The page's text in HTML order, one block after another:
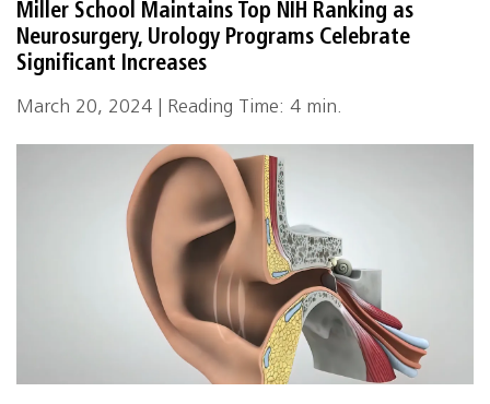
Miller School Maintains Top NIH Ranking as
Neurosurgery, Urology Programs Celebrate
Significant Increases
March 20, 2024 | Reading Time: 4 min.